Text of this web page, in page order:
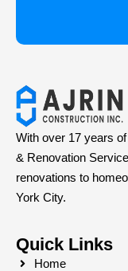
With over 17 years
& Renovation
renovations to
York City.
Quick Links
Home